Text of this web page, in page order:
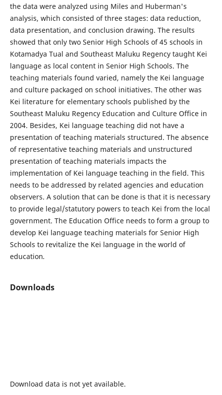
the data were analyzed using Miles and Huberman's
analysis, which consisted of three stages: data reduction,
data presentation, and conclusion drawing. The results
showed that only two Senior High Schools of 45 schools in
Kotamadya Tual and Southeast Maluku Regency taught Kei
language as local content in Senior High Schools. The
teaching materials found varied, namely the Kei language
and culture packaged on school initiatives. The other was
Kei literature for elementary schools published by the
Southeast Maluku Regency Education and Culture Office in
2004. Besides, Kei language teaching did not have a
presentation of teaching materials structured. The absence
of representative teaching materials and unstructured
presentation of teaching materials impacts the
implementation of Kei language teaching in the field. This
needs to be addressed by related agencies and education
observers. A solution that can be done is that it is necessary
to provide legal/statutory powers to teach Kei from the local
government. The Education Office needs to form a group to
develop Kei language teaching materials for Senior High
Schools to revitalize the Kei language in the world of
education.
Downloads
Download data is not yet available.